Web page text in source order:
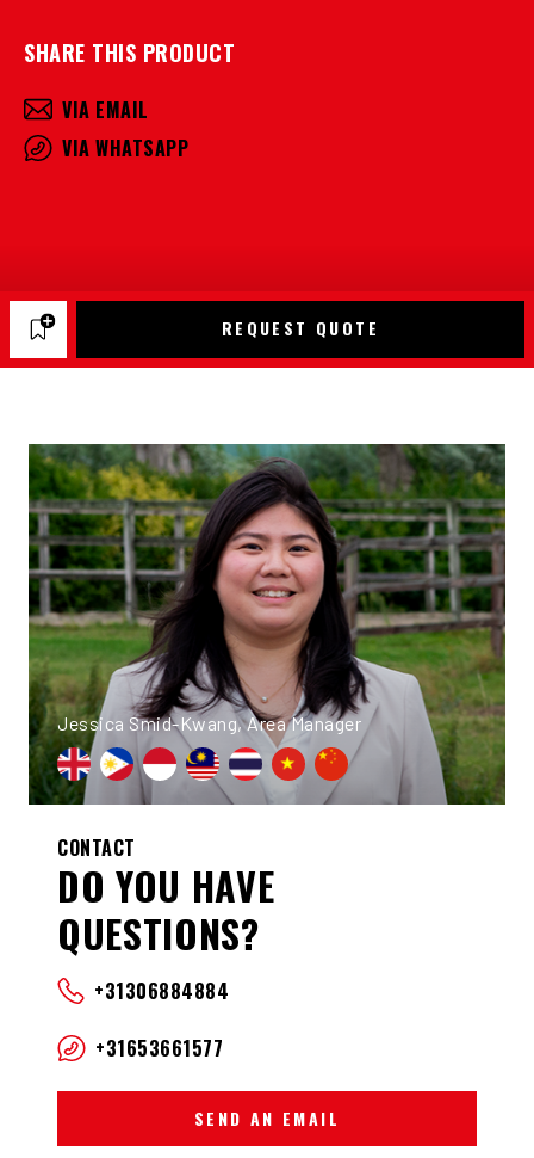
SHARE THIS PRODUCT
VIA EMAIL
VIA WHATSAPP
REQUEST QUOTE
Jessica Smid-Kwang, Area Manager
CONTACT
DO YOU HAVE
QUESTIONS?
+31306884884
+31653661577
SEND AN EMAIL